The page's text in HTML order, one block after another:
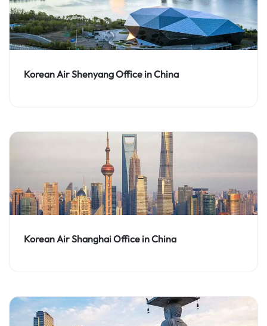
Korean Air Shenyang Office in China
Korean Air Shanghai Office in China